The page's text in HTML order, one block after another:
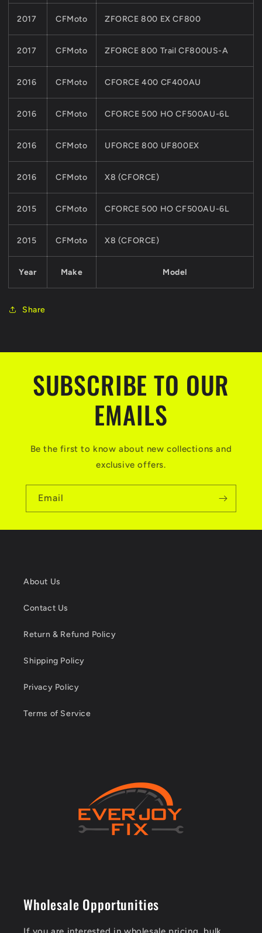
Year Make Model
2017 CFMoto ZFORCE 800 EX CF800
2017 CFMoto ZFORCE 800 Trail CF800US-A
2016 CFMoto CFORCE 400 CF400AU
2016 CFMoto CFORCE 500 HO CF500AU-6L
2016 CFMoto UFORCE 800 UF800EX
2016 CFMoto X8 (CFORCE)
2015 CFMoto CFORCE 500 HO CF500AU-6L
2015 CFMoto X8 (CFORCE)
Share
SUBSCRIBE TO OUR
EMAILS
Be the first to know about new collections and
exclusive offers.
Email
About Us
Contact Us
Return & Refund Policy
Shipping Policy
Privacy Policy
Terms of Service
Wholesale Opportunities